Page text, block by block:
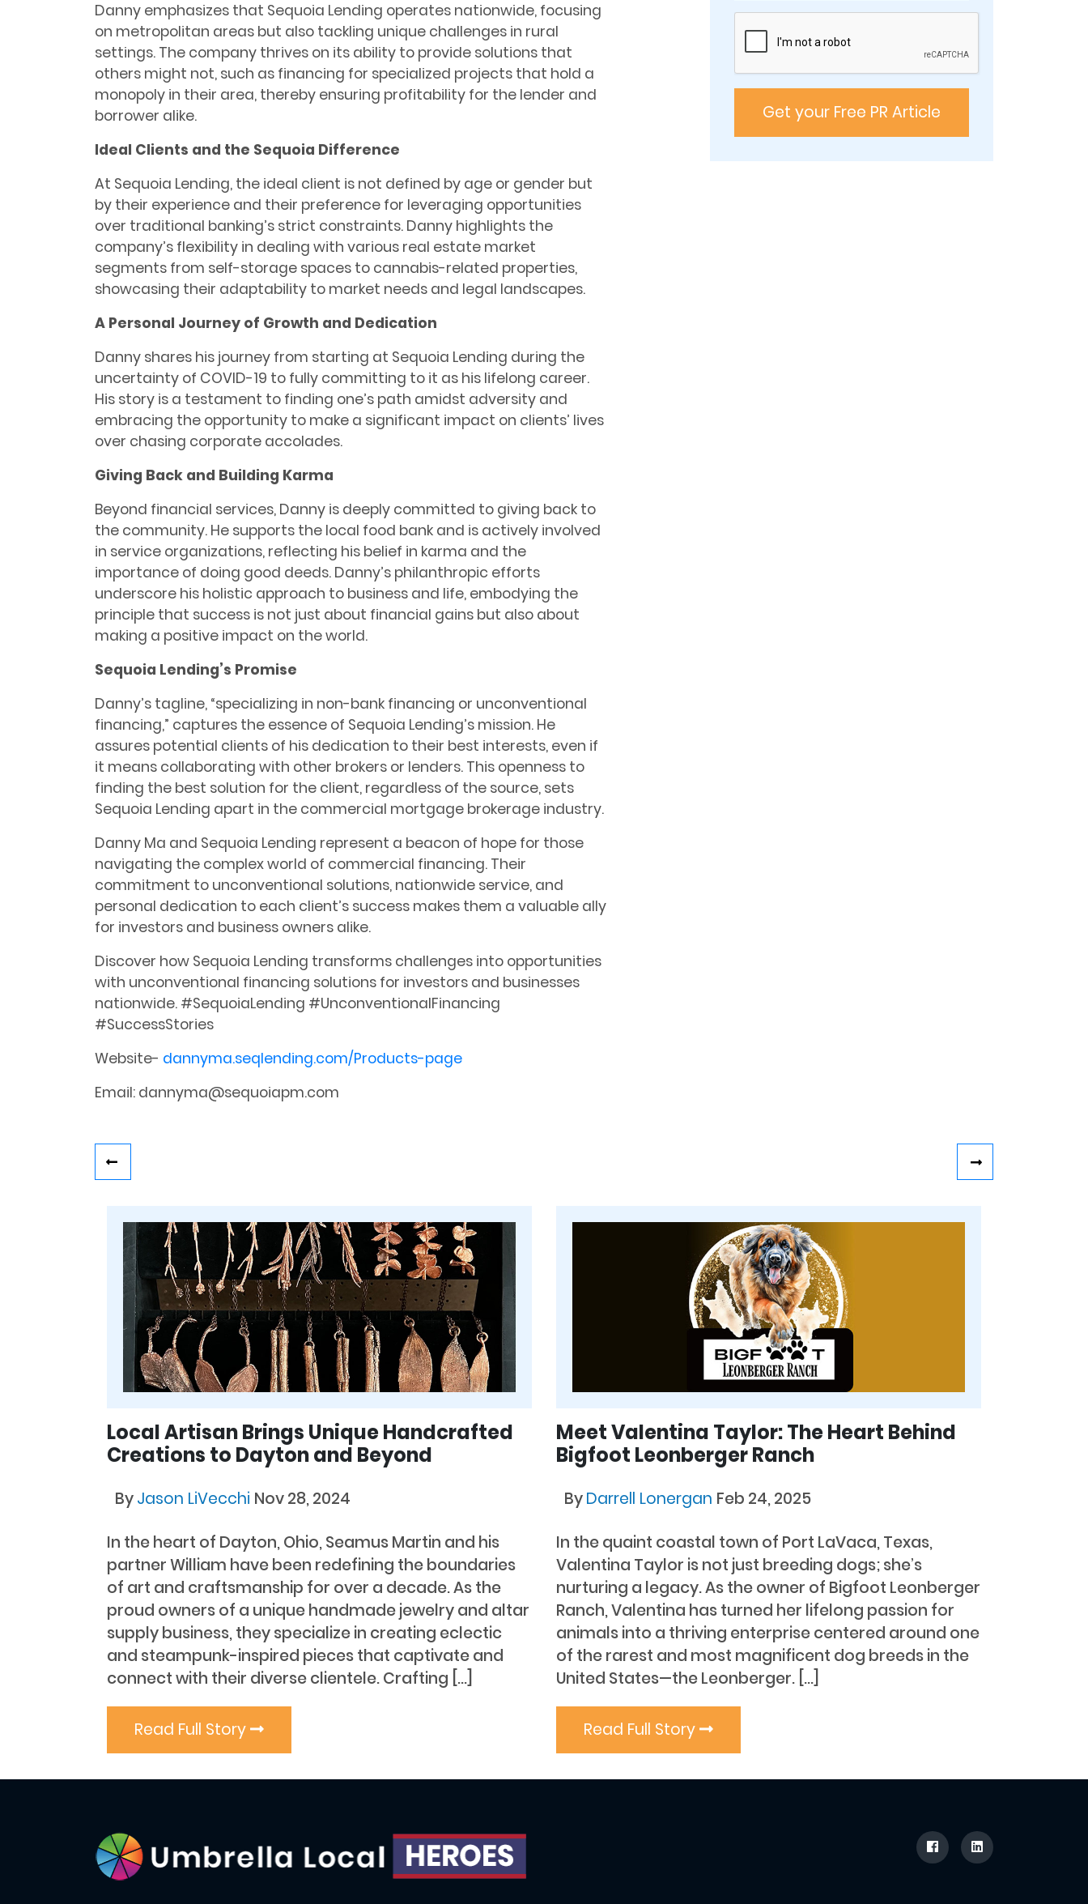
Danny emphasizes that Sequoia Lending operates nationwide, focusing
on metropolitan areas but also tackling unique challenges in rural
settings. The company thrives on its ability to provide solutions that
others might not, such as financing for specialized projects that hold a
monopoly in their area, thereby ensuring profitability for the lender and
borrower alike.
Ideal Clients and the Sequoia Difference
At Sequoia Lending, the ideal client is not defined by age or gender but
by their experience and their preference for leveraging opportunities
over traditional banking’s strict constraints. Danny highlights the
company’s flexibility in dealing with various real estate market
segments from self-storage spaces to cannabis-related properties,
showcasing their adaptability to market needs and legal landscapes.
A Personal Journey of Growth and Dedication
Danny shares his journey from starting at Sequoia Lending during the
uncertainty of COVID-19 to fully committing to it as his lifelong career.
His story is a testament to finding one’s path amidst adversity and
embracing the opportunity to make a significant impact on clients’ lives
over chasing corporate accolades.
Giving Back and Building Karma
Beyond financial services, Danny is deeply committed to giving back to
the community. He supports the local food bank and is actively involved
in service organizations, reflecting his belief in karma and the
importance of doing good deeds. Danny’s philanthropic efforts
underscore his holistic approach to business and life, embodying the
principle that success is not just about financial gains but also about
making a positive impact on the world.
Sequoia Lending’s Promise
Danny’s tagline, “specializing in non-bank financing or unconventional
financing,” captures the essence of Sequoia Lending’s mission. He
assures potential clients of his dedication to their best interests, even if
it means collaborating with other brokers or lenders. This openness to
finding the best solution for the client, regardless of the source, sets
Sequoia Lending apart in the commercial mortgage brokerage industry.
Danny Ma and Sequoia Lending represent a beacon of hope for those
navigating the complex world of commercial financing. Their
commitment to unconventional solutions, nationwide service, and
personal dedication to each client’s success makes them a valuable ally
for investors and business owners alike.
Discover how Sequoia Lending transforms challenges into opportunities
with unconventional financing solutions for investors and businesses
nationwide. #SequoiaLending #UnconventionalFinancing
#SuccessStories
Website- dannyma.seqlending.com/Products-page
Email: dannyma@sequoiapm.com
Local Artisan Brings Unique Handcrafted
Creations to Dayton and Beyond
ByJason LiVecchi Nov 28, 2024
In the heart of Dayton, Ohio, Seamus Martin and his
partner William have been redefining the boundaries
of art and craftsmanship for over a decade. As the
proud owners of a unique handmade jewelry and altar
supply business, they specialize in creating eclectic
and steampunk-inspired pieces that captivate and
connect with their diverse clientele. Crafting […]
Read Full Story
Meet Valentina Taylor: The Heart Behind
Bigfoot Leonberger Ranch
ByDarrell Lonergan Feb 24, 2025
In the quaint coastal town of Port LaVaca, Texas,
Valentina Taylor is not just breeding dogs; she’s
nurturing a legacy. As the owner of Bigfoot Leonberger
Ranch, Valentina has turned her lifelong passion for
animals into a thriving enterprise centered around one
of the rarest and most magnificent dog breeds in the
United States—the Leonberger. […]
Read Full Story